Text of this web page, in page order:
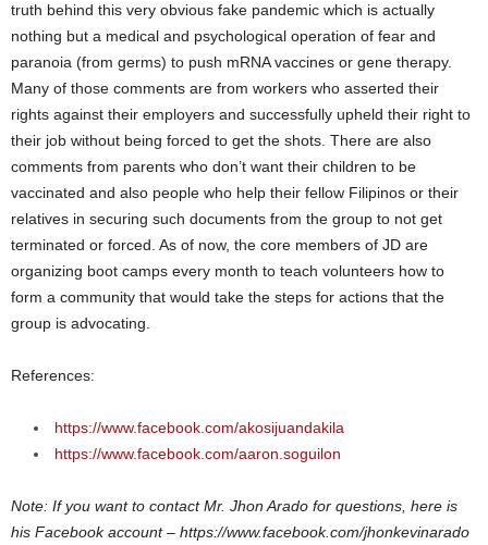
truth behind this very obvious fake pandemic which is actually
nothing but a medical and psychological operation of fear and
paranoia (from germs) to push mRNA vaccines or gene therapy.
Many of those comments are from workers who asserted their
rights against their employers and successfully upheld their right to
their job without being forced to get the shots. There are also
comments from parents who don’t want their children to be
vaccinated and also people who help their fellow Filipinos or their
relatives in securing such documents from the group to not get
terminated or forced. As of now, the core members of JD are
organizing boot camps every month to teach volunteers how to
form a community that would take the steps for actions that the
group is advocating.
References:
https://www.facebook.com/akosijuandakila
https://www.facebook.com/aaron.soguilon
Note: If you want to contact Mr. Jhon Arado for questions, here is
his Facebook account – https://www.facebook.com/jhonkevinarado